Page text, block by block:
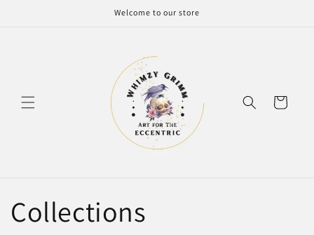
Welcome to our store
Cart
Collections